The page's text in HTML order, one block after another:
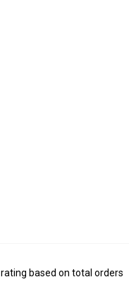
rating based on total orders